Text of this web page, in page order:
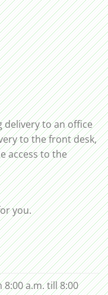
delivery to an office
to the front desk,
access to the
you.
a.m. till 8:00